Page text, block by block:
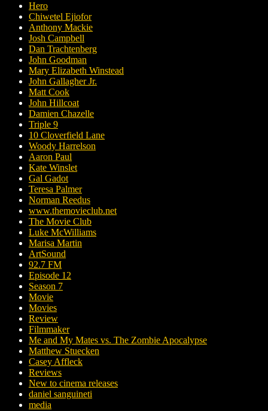
Hero
Chiwetel Ejiofor
Anthony Mackie
Josh Campbell
Dan Trachtenberg
John Goodman
Mary Elizabeth Winstead
John Gallagher Jr.
Matt Cook
John Hillcoat
Damien Chazelle
Triple 9
10 Cloverfield Lane
Woody Harrelson
Aaron Paul
Kate Winslet
Gal Gadot
Teresa Palmer
Norman Reedus
www.themovieclub.net
The Movie Club
Luke McWilliams
Marisa Martin
ArtSound
92.7 FM
Episode 12
Season 7
Movie
Movies
Review
Filmmaker
Me and My Mates vs. The Zombie Apocalypse
Matthew Stuecken
Casey Affleck
Reviews
New to cinema releases
daniel sanguineti
media